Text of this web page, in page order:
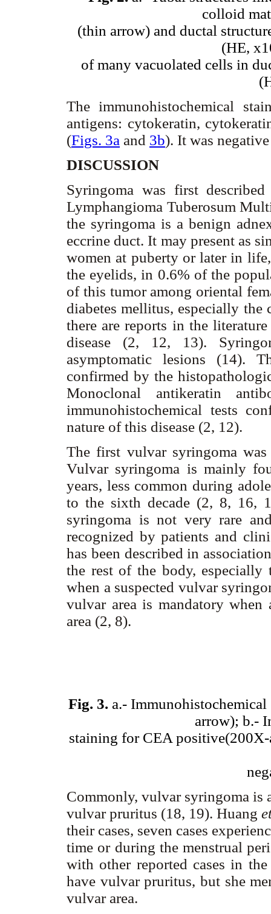
colloid
(thin arrow) and ductal
(HE,
of many vacuolated cells in
The immunohistochemical
antigens: cytokeratin,
(Figs. 3a and 3b). It was
DISCUSSION
Syringoma was first
Lymphangioma Tuberosum
the syringoma is a benign
eccrine duct. It may present as
women at puberty or later in
the eyelids, in 0.6% of the
of this tumor among oriental
diabetes mellitus, especially
there are reports in the
disease (2, 12, 13).
asymptomatic lesions (14).
confirmed by the
Monoclonal antikeratin
immunohistochemical tests
nature of this disease (2, 12).
The first vulvar syringoma
Vulvar syringoma is mainly
years, less common during
to the sixth decade (2, 8, 16,
syringoma is not very rare
recognized by patients and
has been described in
the rest of the body, especially
when a suspected vulvar
vulvar area is mandatory
area (2, 8).
Fig. 3. a.-
arrow); b.-
staining for CEA
Commonly, vulvar syringoma is
vulvar pruritus (18, 19). Huang
their cases, seven cases
time or during the menstrual
with other reported cases in
have vulvar pruritus, but she
vulvar area.